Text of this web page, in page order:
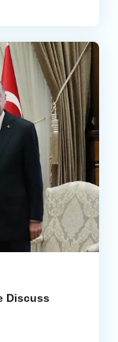
Discuss